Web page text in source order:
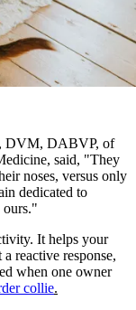
DVM, DABVP, of
said, "They
noses, versus only
dedicated to
ours."
It helps your
reactive response,
when one owner
collie.